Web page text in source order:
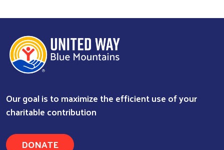
Our goal is to maximize the efficient use of your
charitable contribution
DONATE